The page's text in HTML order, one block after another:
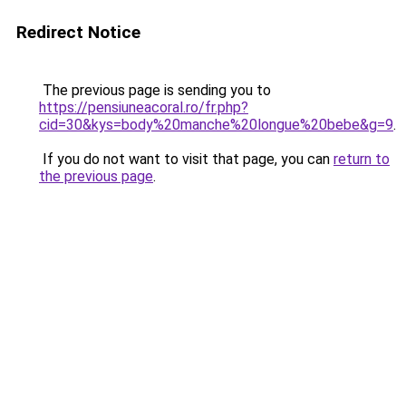
Redirect Notice
The previous page is sending you to
https://pensiuneacoral.ro/fr.php?
cid=30&kys=body%20manche%20longue%20bebe&g=9.
If you do not want to visit that page, you can return to
the previous page.